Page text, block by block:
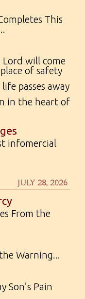
This
will come
of safety
passes away
in the heart of
infomercial
JULY 28, 2026
From the
Warning...
Son’s Pain